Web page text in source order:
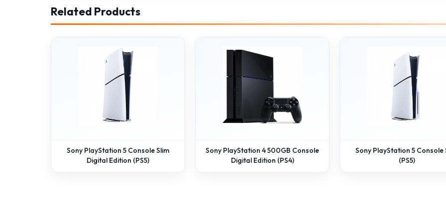
Related Products
Sony PlayStation 5 Console Slim
Digital Edition (PS5)
Sony PlayStation 4 500GB Console
Digital Edition (PS4)
Sony PlayStation 5 Console
(PS5)